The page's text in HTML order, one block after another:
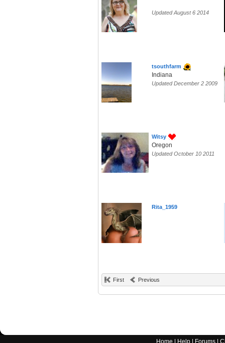
Updated August 6 2014
tsouthfarm
Indiana
Updated December 2 2009
Witsy
Oregon
Updated October 10 2011
Rita_1959
First Previous